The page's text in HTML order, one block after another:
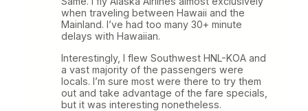
when traveling between Hawaii and the
Mainland. I’ve had too many 30+ minute
delays with Hawaiian.
Interestingly, I flew Southwest HNL-KOA and
a vast majority of the passengers were
locals. I’m sure most were there to try them
out and take advantage of the fare specials,
but it was interesting nonetheless.